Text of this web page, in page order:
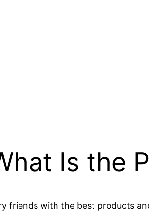
Is the
friends with the best products